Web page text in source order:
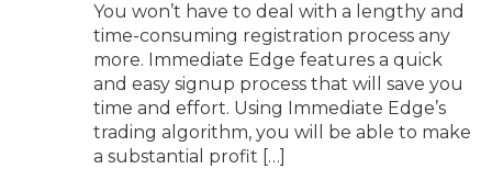
You won’t have to deal with a lengthy and
time-consuming registration process any
more. Immediate Edge features a quick
and easy signup process that will save you
time and effort. Using Immediate Edge’s
trading algorithm, you will be able to make
a substantial profit […]